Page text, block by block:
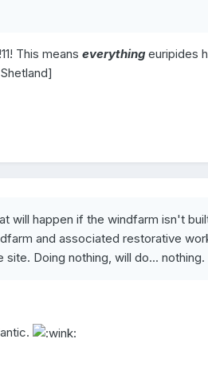
This means everythingeuripides
will happen if the windfarm isn't
and associated restorative
Doing nothing, will do... nothing.